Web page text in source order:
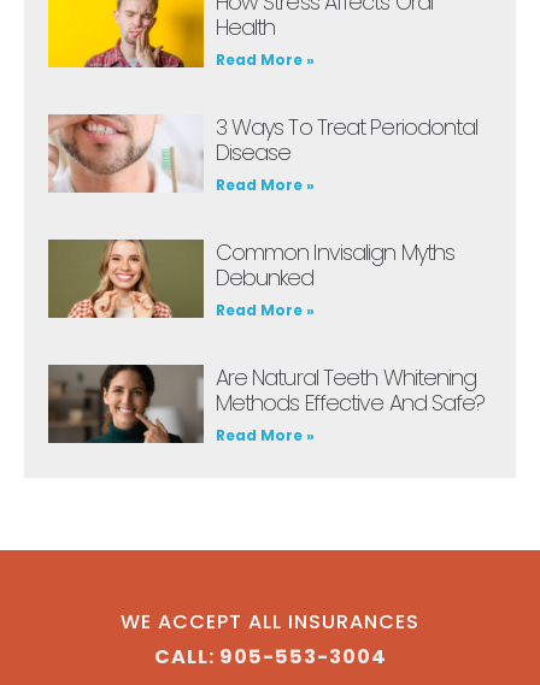
Health
Read More »
3 Ways To Treat Periodontal
Disease
Read More »
Common Invisalign Myths
Debunked
Read More »
Are Natural Teeth Whitening
Methods Effective And Safe?
Read More »
WE ACCEPT ALL INSURANCES
CALL: 905-553-3004